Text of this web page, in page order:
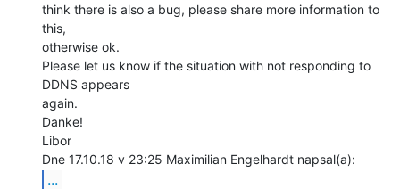
think there is also a bug, please share more information to
this,
otherwise ok.
Please let us know if the situation with not responding to
DDNS appears
again.
Danke!
Libor
...